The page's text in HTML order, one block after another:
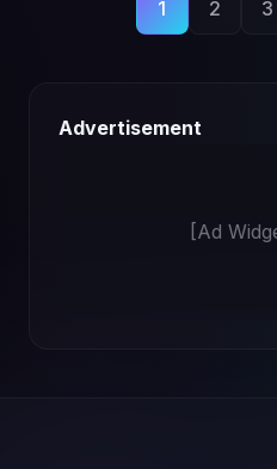
1 2 3
Advertisement
[Ad